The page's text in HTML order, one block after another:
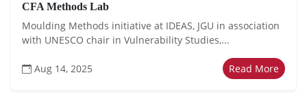
CFA Methods Lab
Moulding Methods initiative at IDEAS, JGU in association
with UNESCO chair in Vulnerability Studies,...
Aug 14, 2025 Read More